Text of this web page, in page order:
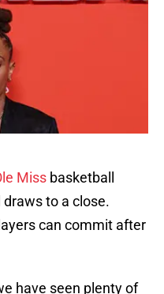
Miss basketball
to a close.
can commit after
have seen plenty of